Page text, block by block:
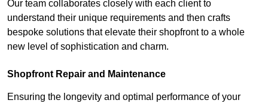
Our team collaborates closely with each client to
understand their unique requirements and then crafts
bespoke solutions that elevate their shopfront to a whole
new level of sophistication and charm.
Shopfront Repair and Maintenance
Ensuring the longevity and optimal performance of your